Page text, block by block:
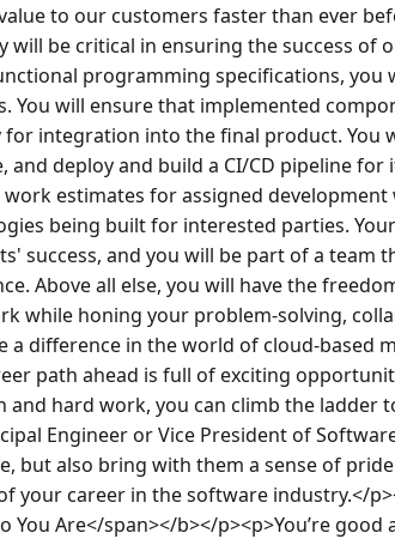
to our customers faster than ever
be critical in ensuring the success of
programming specifications, you
You will ensure that implemented
for integration into the final product.
and deploy and build a CI/CD pipeline
estimates for assigned
being built for interested parties.
success, and you will be part of a team
Above all else, you will have the
while honing your problem-solving,
a difference in the world of cloud-based
path ahead is full of exciting
and hard work, you can climb the ladder
Engineer or Vice President of
but also bring with them a sense of
your career in the software industry.</
You Are</span></b></p><p>You’re